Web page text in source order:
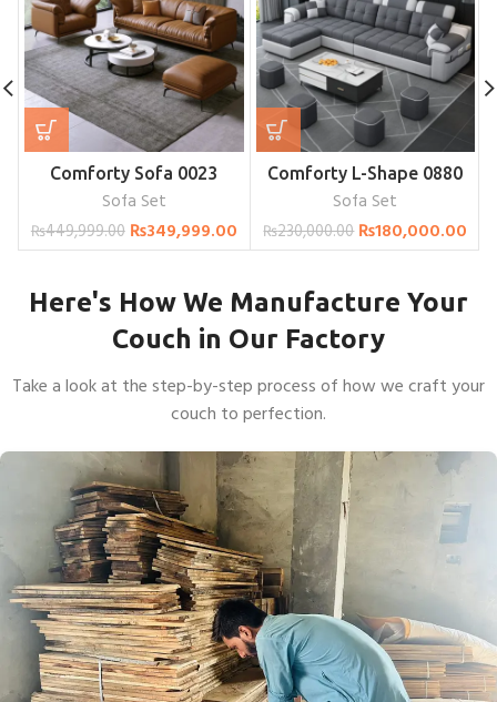
Comforty Sofa 0023
Sofa Set
₨449,999.00 ₨349,999.00
Comforty L-Shape 0880
Sofa Set
₨230,000.00₨180,000.00
Here's How We Manufacture Your
Couch in Our Factory
Take a look at the step-by-step process of how we craft your
couch to perfection.